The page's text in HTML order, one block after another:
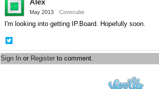
Alex
May 2013 Covecube
I'm looking into getting IP.Board. Hopefully soon.
on
Twitter
Sign In or Register to comment.